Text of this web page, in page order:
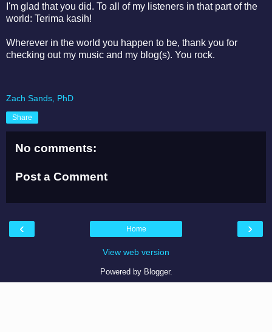
I'm glad that you did. To all of my listeners in that part of the
world: Terima kasih!
Wherever in the world you happen to be, thank you for
checking out my music and my blog(s). You rock.
Zach Sands, PhD
Share
No comments:
Post a Comment
‹ ›
Home
View web version
Powered by Blogger.